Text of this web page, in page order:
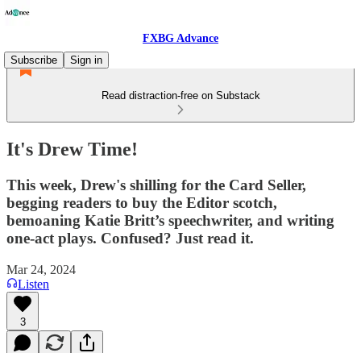
FXBG Advance
Subscribe
Sign in
Read distraction-free on Substack
It's Drew Time!
This week, Drew's shilling for the Card Seller,
begging readers to buy the Editor scotch,
bemoaning Katie Britt’s speechwriter, and writing
one-act plays. Confused? Just read it.
Mar 24, 2024
Listen
3